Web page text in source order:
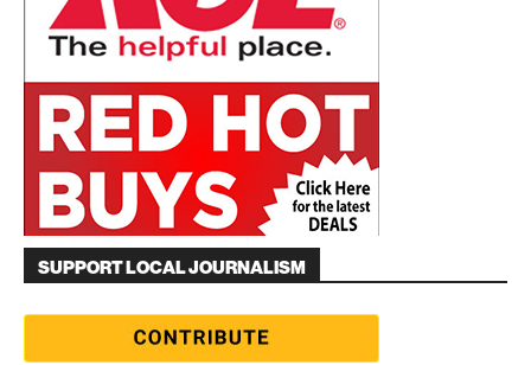
SUPPORT LOCAL JOURNALISM